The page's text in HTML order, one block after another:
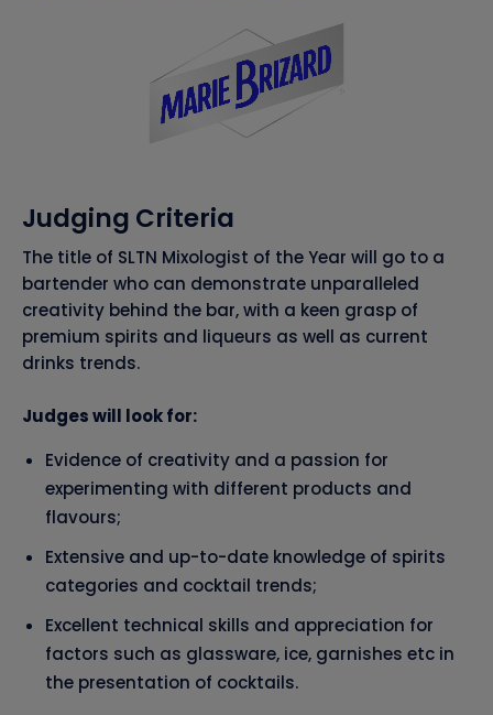
Judging Criteria
The title of SLTN Mixologist of the Year will go to a
bartender who can demonstrate unparalleled
creativity behind the bar, with a keen grasp of
premium spirits and liqueurs as well as current
drinks trends.
Judges will look for:
Evidence of creativity and a passion for
experimenting with different products and
flavours;
Extensive and up-to-date knowledge of spirits
categories and cocktail trends;
Excellent technical skills and appreciation for
factors such as glassware, ice, garnishes etc in
the presentation of cocktails.